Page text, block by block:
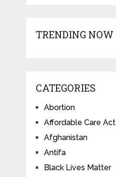
TRENDING NOW
CATEGORIES
Abortion
Affordable Care Act
Afghanistan
Antifa
Black Lives Matter